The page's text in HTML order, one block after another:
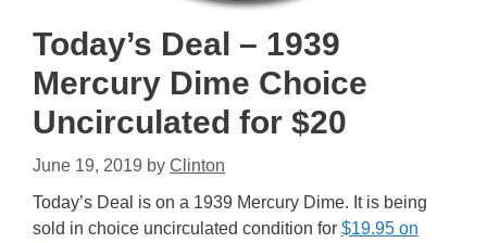
Today’s Deal – 1939
Mercury Dime Choice
Uncirculated for $20
June 19, 2019 by Clinton
Today’s Deal is on a 1939 Mercury Dime. It is being
sold in choice uncirculated condition for $19.95 on